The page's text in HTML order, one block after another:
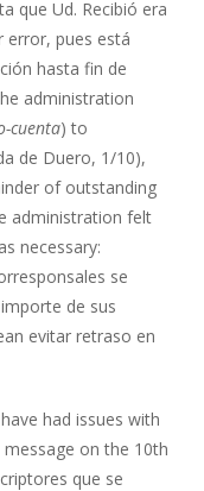
que Ud. Recibió era
error, pues está
hasta fin de
administration
cuenta) to
de Duero, 1/10),
of outstanding
administration felt
necessary:
se
de sus
evitar retraso en
had issues with
on the 10th
que se